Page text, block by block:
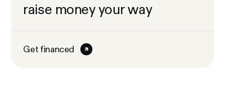
raise money your way
Get financed